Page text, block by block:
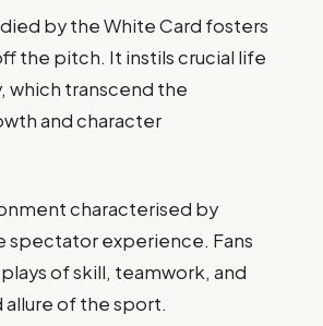
by the White Card fosters
the pitch. It instils crucial life
which transcend the
and character
characterised by
spectator experience. Fans
of skill, teamwork, and
of the sport.